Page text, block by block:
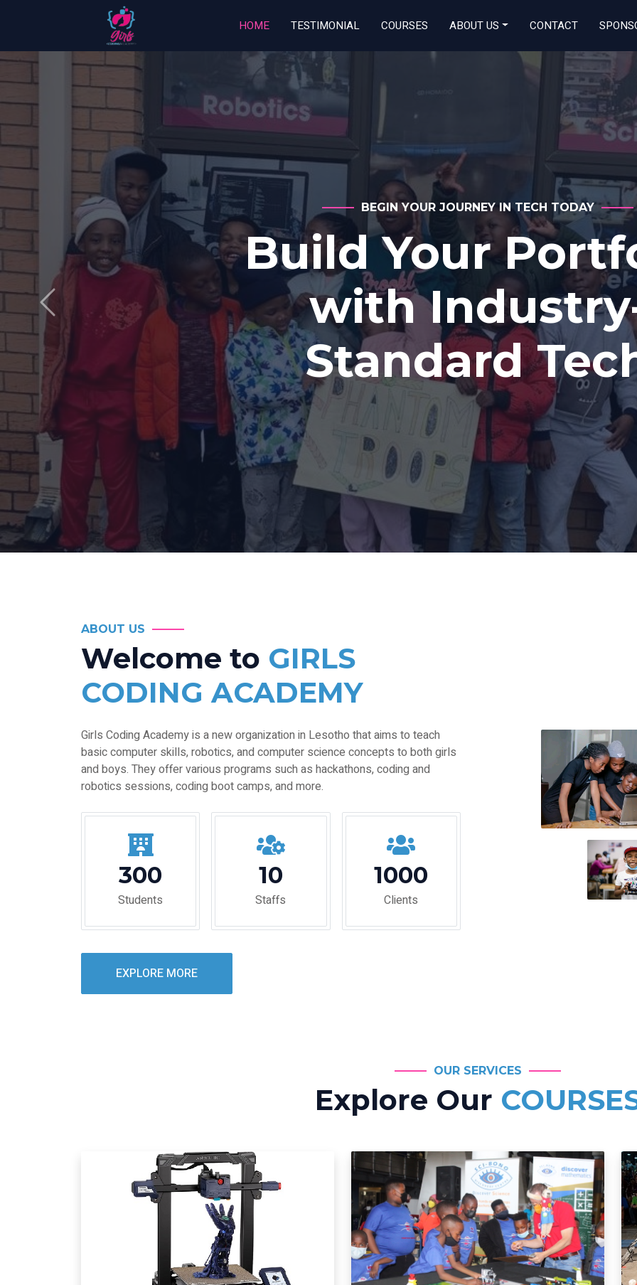
HOME TESTIMONIAL COURSES ABOUT US CONTACT
OPEN TO ALL GENDERS
Start Your
Career Today!
to All.
Previous
Welcome to
CODING ACADEMY
basic computer skills, robotics, and computer science concepts to both girls
and boys. They offer various programs such as hackathons, coding and
robotics sessions, coding boot camps, and more.
300
Students
10
Staffs
1000
Clients
EXPLORE MORE
Explore Our